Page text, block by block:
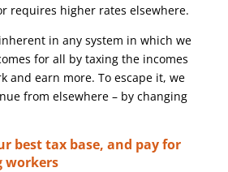
requires higher rates elsewhere.
in any system in which we
for all by taxing the incomes
and earn more. To escape it, we
from elsewhere – by changing
best tax base, and pay for
workers